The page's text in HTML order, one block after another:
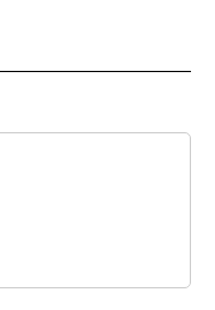
NOTIFICATIONS ABOUT